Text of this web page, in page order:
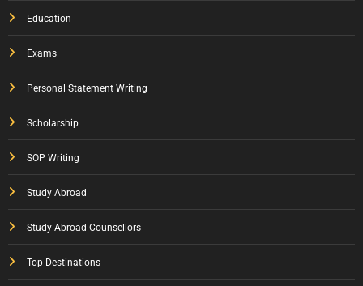
Education
Exams
Personal Statement Writing
Scholarship
SOP Writing
Study Abroad
Study Abroad Counsellors
Top Destinations